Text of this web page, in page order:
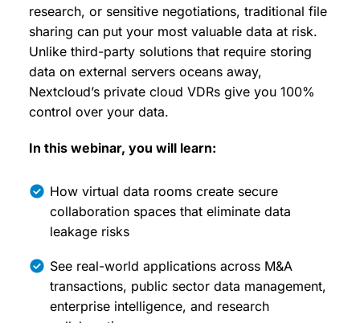
research, or sensitive negotiations, traditional file
sharing can put your most valuable data at risk.
Unlike third-party solutions that require storing
data on external servers oceans away,
Nextcloud’s private cloud VDRs give you 100%
control over your data.
In this webinar, you will learn:
How virtual data rooms create secure
collaboration spaces that eliminate data
leakage risks
See real-world applications across M&A
transactions, public sector data management,
enterprise intelligence, and research